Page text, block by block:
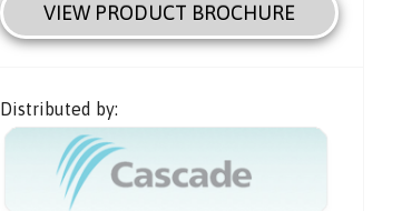
VIEW PRODUCT BROCHURE
Distributed by: